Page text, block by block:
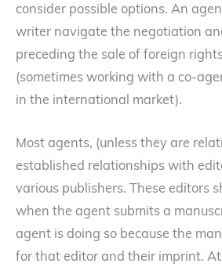
consider possible options. An
writer navigate the negotiation
preceding the sale of foreign
(sometimes working with a co-
in the international market).
Most agents, (unless they are
established relationships with
various publishers. These editors
when the agent submits a
agent is doing so because the
for that editor and their imprint. At